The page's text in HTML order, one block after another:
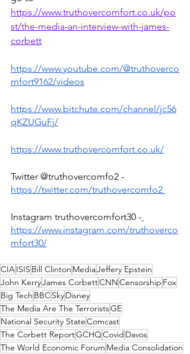
https://www.truthovercomfort.co.uk/po
st/the-media-an-interview-with-james-
corbett
https://www.youtube.com/@truthoverco
mfort9162/videos
https://www.bitchute.com/channel/jc56
qKZUGuFj/
https://www.truthovercomfort.co.uk/
Twitter @truthovercomfo2 -
https://twitter.com/truthovercomfo2
Instagram truthovercomfort30 -
https://www.instagram.com/truthoverco
mfort30/
CIAISIS Bill Clinton MediaJeffery Epstein
John KerryJames CorbettCNNCensorship Fox
Big Tech BBCSkyDisney
The Media Are The TerroristsGE
National Security StateComcast
The Corbett ReportGCHQCovid Davos
The World Economic Forum Media Consolidation